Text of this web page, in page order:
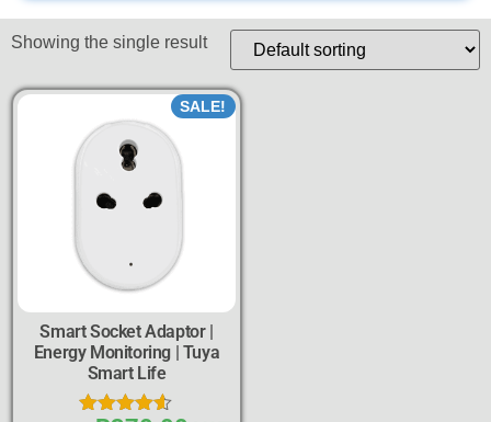
Showing the single result
SALE!
Smart Socket Adaptor |
Energy Monitoring | Tuya
Smart Life